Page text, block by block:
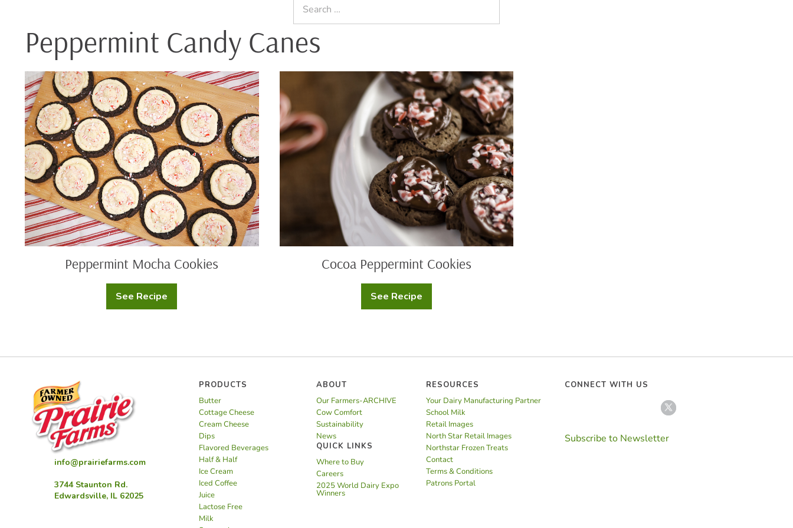
for:
Peppermint Candy Canes
Peppermint
Mocha
Cookies
Peppermint Mocha Cookies
See Recipe
Peppermint
Mocha
Peppermint
Cookies
Cocoa Peppermint Cookies
See Recipe
Cocoa
Peppermint
info@prairiefarms.com
3744 Staunton Rd.
Edwardsville, IL 62025
PRODUCTS
Butter
Cottage Cheese
Cream Cheese
Dips
Flavored Beverages
Half & Half
Ice Cream
Iced Coffee
Juice
Lactose Free
Milk
ABOUT
Our Farmers-ARCHIVE
Cow Comfort
Sustainability
News
QUICK LINKS
Where to Buy
Careers
2025 World Dairy Expo
Winners
RESOURCES
Your Dairy Manufacturing Partner
School Milk
Retail Images
North Star Retail Images
Northstar Frozen Treats
Contact
Terms & Conditions
Patrons Portal
CONNECT WITH US
Subscribe to Newsletter